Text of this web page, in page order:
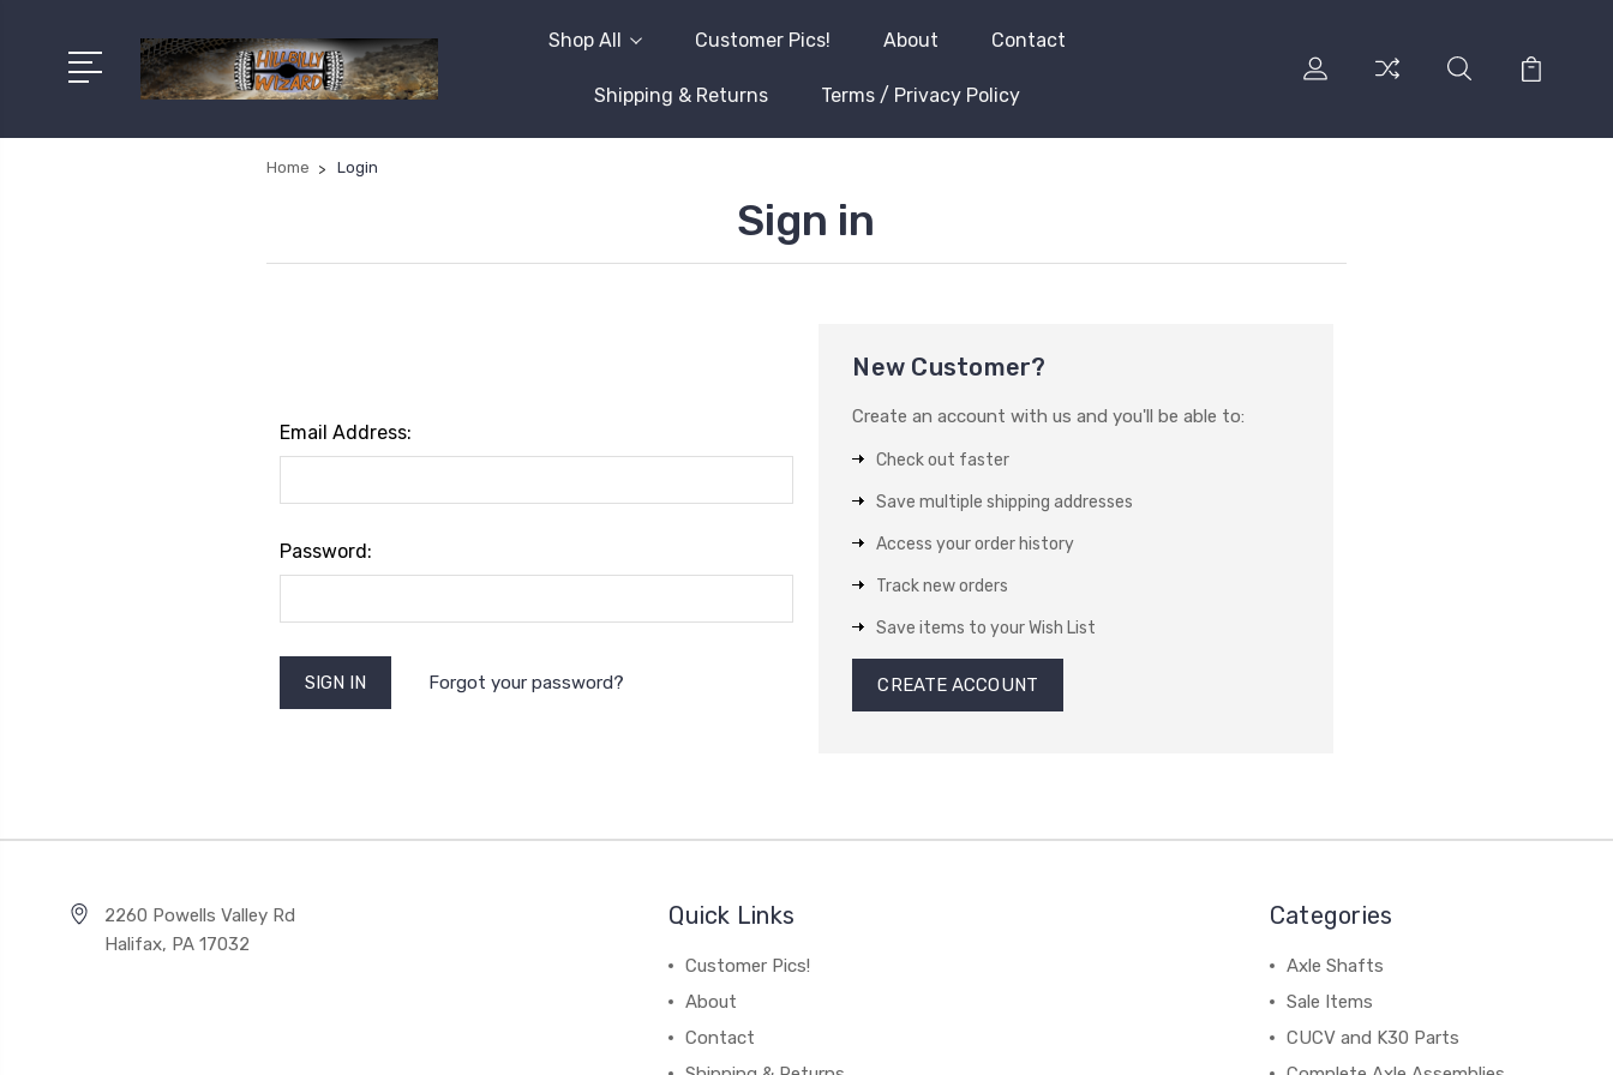
Shop All Customer Pics! About Contact
Shipping & Returns Terms / Privacy Policy
Home Login
Sign in
Email Address:
Password:
Forgot your password?
New Customer?
Create an account with us and you'll be able to:
Check out faster
Save multiple shipping addresses
Access your order history
Track new orders
Save items to your Wish List
CREATE ACCOUNT
2260 Powells Valley Rd
Halifax, PA 17032
Quick Links
Customer Pics!
About
Contact
Categories
Axle Shafts
Sale Items
CUCV and K30 Parts